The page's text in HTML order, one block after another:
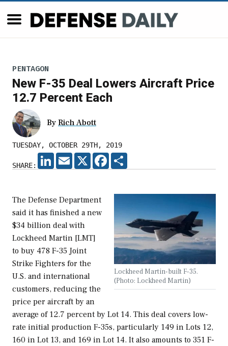
PENTAGON
New F-35 Deal Lowers Aircraft Price
12.7 Percent Each
By Rich Abott
TUESDAY, OCTOBER 29TH, 2019
SHARE:
LINKEDIN
EMAIL X FACEBOOK
Lockheed Martin-built F-35.
(Photo: Lockheed Martin)
The Defense Department
said it has finished a new
$34 billion deal with
Lockheed Martin [LMT]
to buy 478 F-35 Joint
Strike Fighters for the
U.S. and international
customers, reducing the
price per aircraft by an
average of 12.7 percent by Lot 14. This deal covers low-
rate initial production F-35s, particularly 149 in Lots 12,
160 in Lot 13, and 169 in Lot 14. It also amounts to 351 F-